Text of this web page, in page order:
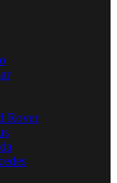
Rover